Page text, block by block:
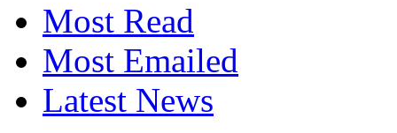
Most Read
Most Emailed
Latest News